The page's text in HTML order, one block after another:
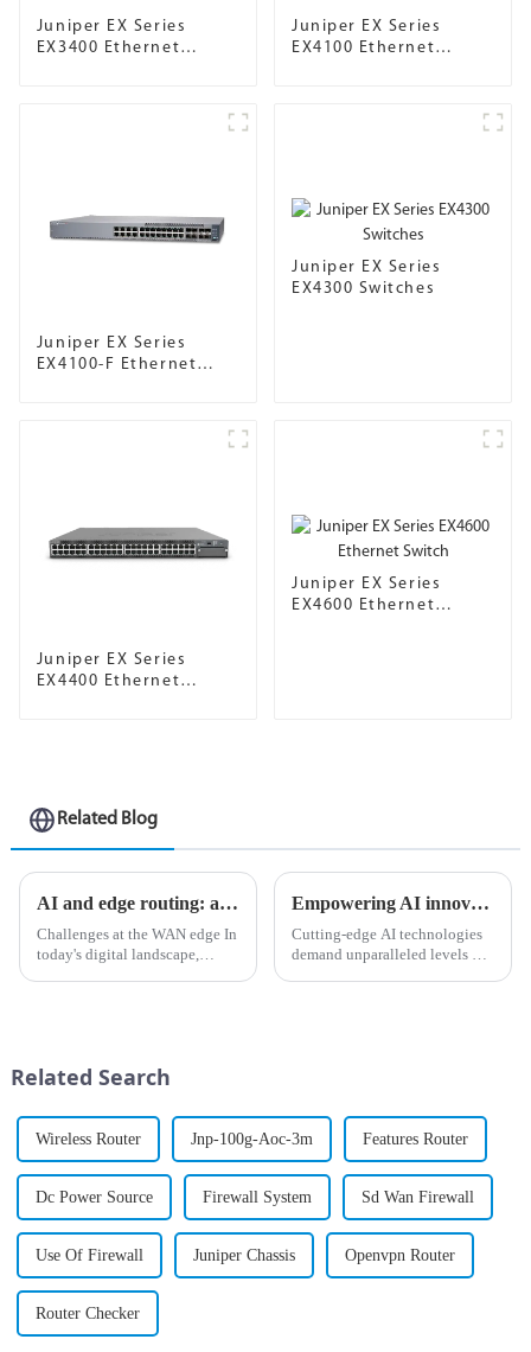
Juniper EX Series
EX3400 Ethernet
Juniper EX Series
EX4100 Ethernet
Juniper EX Series
EX4100-F Ethernet
Juniper EX Series
EX4300 Switches
Juniper EX Series
EX4400 Ethernet
Juniper EX Series
EX4600 Ethernet
Related Blog
AI and edge routing: a natural and perfect combination
Challenges at the WAN edge In
today's digital landscape,
challenges....
Empowering AI innovation with Ethernet as the defacto network fabric
Cutting-edge AI technologies
demand unparalleled levels of
Related Search
Wireless Router Jnp-100g-Aoc-3m Features Router
Dc Power Source Firewall System Sd Wan Firewall
Use Of Firewall Juniper Chassis Openvpn Router
Router Checker